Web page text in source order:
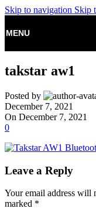
Skip to navigation Skip
MENU
takstar aw1
Posted by
December 7, 2021
On December 7, 2021
0
Leave a Reply
Your email address will
marked *